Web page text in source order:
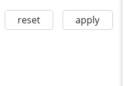
reset apply